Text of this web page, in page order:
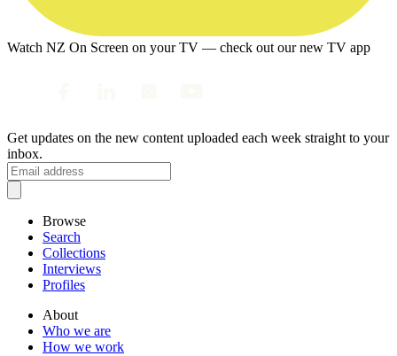
Watch NZ On Screen on your TV — check out our new TV app
Get updates on the new content uploaded each week straight to your
inbox.
Browse
Search
Collections
Interviews
Profiles
About
Who we are
How we work